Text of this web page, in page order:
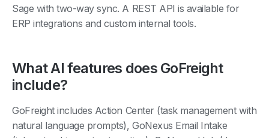
Sage with two-way sync. A REST API is available for
ERP integrations and custom internal tools.
What AI features does GoFreight
include?
GoFreight includes Action Center (task management with
natural language prompts), GoNexus Email Intake